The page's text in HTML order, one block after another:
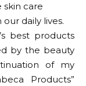
care
daily lives.
best products
by the beauty
of my
Products”